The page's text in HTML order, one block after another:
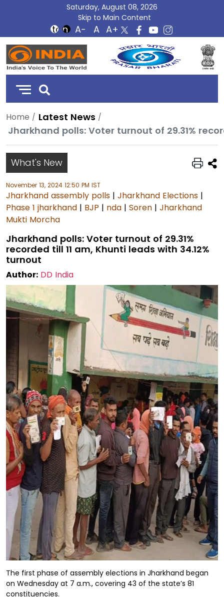
Saturday, August 08, 2026
Skip to Main Content
DD
India
Home Latest News
What's New
November 13, 2024 12:50 PM IST
Jharkhand assembly polls | Jharkhand Elections |
Phase 1 jharkhand | BJP | nda | Soren | Jharkhand
Mukti Morcha
Jharkhand polls: Voter turnout of 29.31%
recorded till 11 am, Khunti leads with 34.12%
turnout
Author: DD India
The first phase of assembly elections in Jharkhand began
on Wednesday at 7 a.m., covering 43 of the state’s 81
constituencies.